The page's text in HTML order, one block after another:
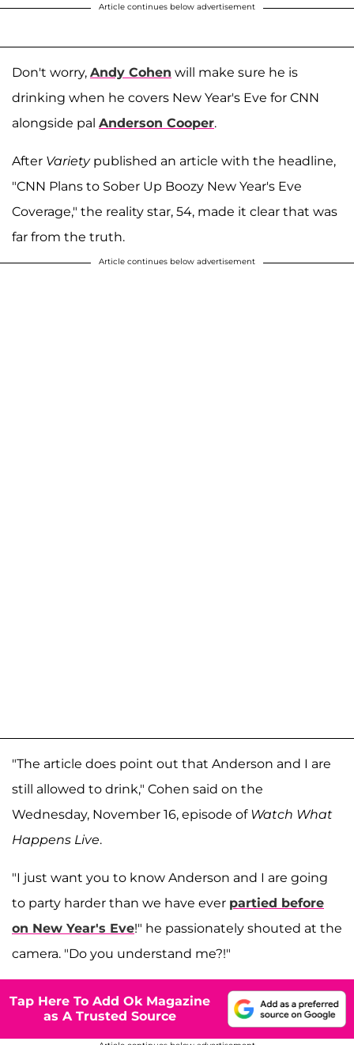
Article continues below advertisement
Don't worry, Andy Cohen will make sure he is
drinking when he covers New Year's Eve for CNN
alongside pal Anderson Cooper.
After Varietypublished an article with the headline,
"CNN Plans to Sober Up Boozy New Year's Eve
Coverage," the reality star, 54, made it clear that was
far from the truth.
Article continues below advertisement
"The article does point out that Anderson and I are
still allowed to drink," Cohen said on the
Wednesday, November 16, episode of Watch What
Happens Live.
"I just want you to know Anderson and I are going
to party harder than we have ever partied before
on New Year's Eve!" he passionately shouted at the
camera. "Do you understand me?!"
Tap Here To Add Ok Magazine
as A Trusted Source